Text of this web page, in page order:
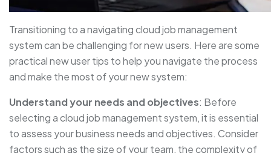
Transitioning to a navigating cloud job management
system can be challenging for new users. Here are some
practical new user tips to help you navigate the process
and make the most of your new system:
Understand your needs and objectives: Before
selecting a cloud job management system, it is essential
to assess your business needs and objectives. Consider
factors such as the size of your team, the complexity of